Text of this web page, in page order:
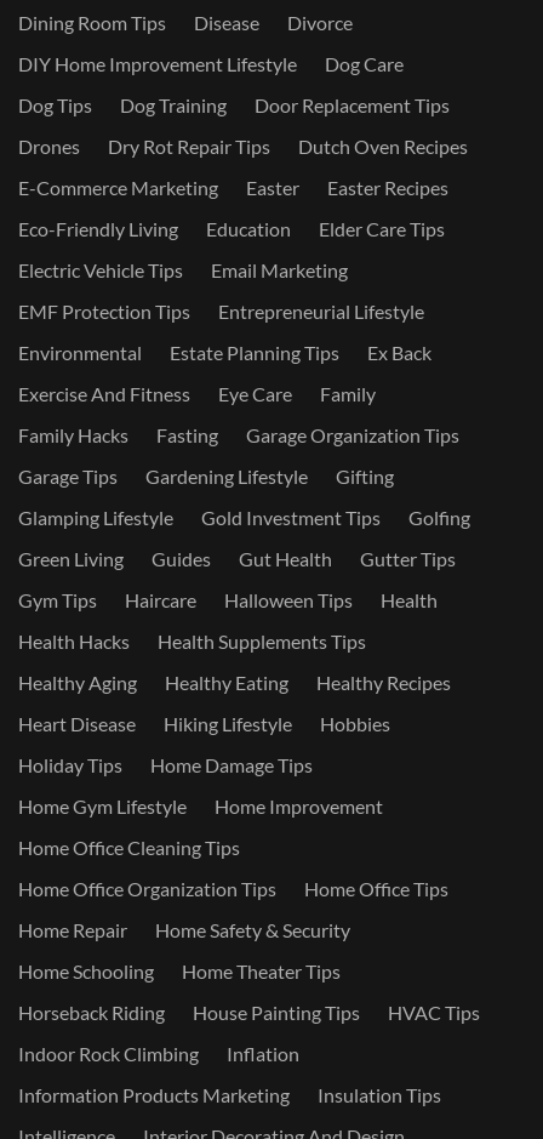
Dining Room Tips Disease
Divorce
DIY Home Improvement Lifestyle
Dog Care
Dog Tips
Dog Training
Door Replacement Tips
Drones
Dry Rot Repair Tips
Dutch Oven Recipes
E-Commerce Marketing
Easter
Easter Recipes
Eco-Friendly Living
Education
Elder Care Tips
Electric Vehicle Tips
Email Marketing
EMF Protection Tips
Entrepreneurial Lifestyle
Environmental
Estate Planning Tips
Ex Back
Exercise And Fitness
Eye Care
Family
Family Hacks
Fasting
Garage Organization Tips
Garage Tips
Gardening Lifestyle
Gifting
Glamping Lifestyle
Gold Investment Tips
Golfing
Green Living
Guides Gut Health
Gutter Tips
Gym Tips
Haircare Halloween Tips
Health
Health Hacks
Health Supplements Tips
Healthy Aging
Healthy Eating
Healthy Recipes
Heart Disease
Hiking Lifestyle
Hobbies
Holiday Tips
Home Damage Tips
Home Gym Lifestyle
Home Improvement
Home Office Cleaning Tips
Home Office Organization Tips
Home Office Tips
Home Repair
Home Safety & Security
Home Schooling
Home Theater Tips
Horseback Riding
House Painting Tips
HVAC Tips
Indoor Rock Climbing
Inflation
Information Products Marketing
Insulation Tips